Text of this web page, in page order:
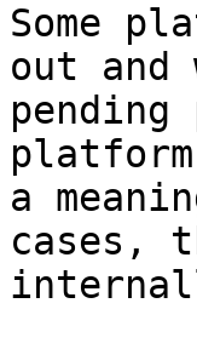
Some
out
a
cases,